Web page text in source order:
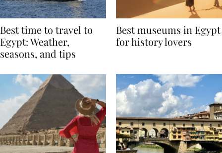
Best time to travel to
Egypt: Weather,
Best museums in Egypt